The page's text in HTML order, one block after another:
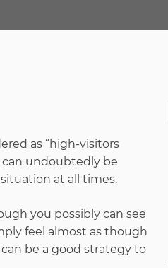
as “high-visitors
can undoubtedly be
at all times.
you possibly can see
feel almost as though
be a good strategy to